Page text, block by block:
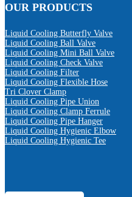
OUR PRODUCTS
Liquid Cooling Butterfly Valve
Liquid Cooling Ball Valve
Liquid Cooling Mini Ball Valve
Liquid Cooling Check Valve
Liquid Cooling Filter
Liquid Cooling Flexible Hose
Tri Clover Clamp
Liquid Cooling Pipe Union
Liquid Cooling Clamp Ferrule
Liquid Cooling Pipe Hanger
Liquid Cooling Hygienic Elbow
Liquid Cooling Hygienic Tee